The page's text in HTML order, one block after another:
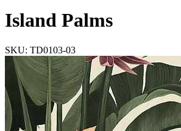
Island Palms
SKU: TD0103-03